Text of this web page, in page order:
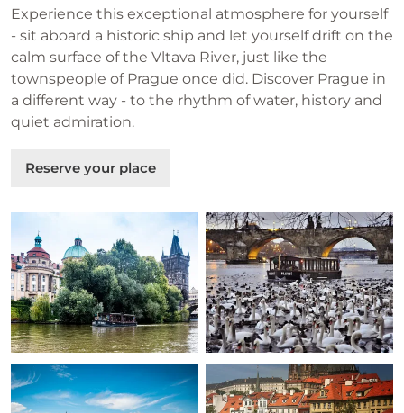
Experience this exceptional atmosphere for yourself
- sit aboard a historic ship and let yourself drift on the
calm surface of the Vltava River, just like the
townspeople of Prague once did. Discover Prague in
a different way - to the rhythm of water, history and
quiet admiration.
Reserve your place